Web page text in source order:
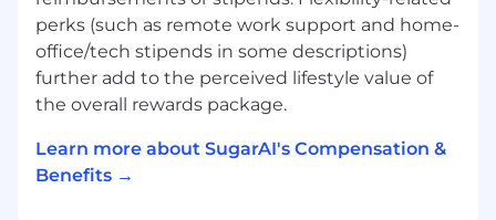
onboarding), balancing strategic
ownership with hands-on execution.
Measurement & Impact:Define and
track success via revenue, pipeline,
partner with RevOps to drive data-
informed optimization and outcome-
perks (such as remote work support and home-
office/tech stipends in some descriptions)
further add to the perceived lifestyle value of
the overall rewards package.
Learn more about SugarAI's Compensation &
Benefits →